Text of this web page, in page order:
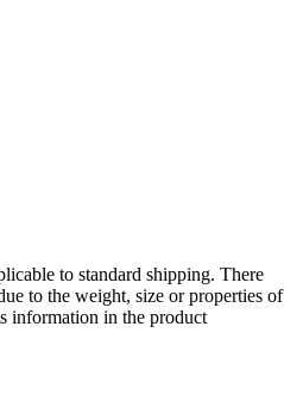
to standard shipping. There
to the weight, size or properties of
information in the product